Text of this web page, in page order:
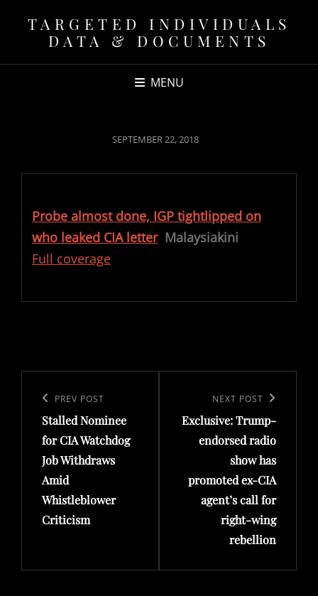
TARGETED INDIVIDUALS
DATA & DOCUMENTS
MENU
POSTED
SEPTEMBER 22, 2018
Probe almost done, IGP tightlipped on
who leaked CIA letter Malaysiakini
Full coverage
navigation
Previous
Post
PREV POST
Stalled Nominee
for CIA Watchdog
Job Withdraws
Amid
Whistleblower
Criticism
Post
NEXT POST
Exclusive: Trump-
endorsed radio
show has
promoted ex-CIA
agent’s call for
right-wing
rebellion